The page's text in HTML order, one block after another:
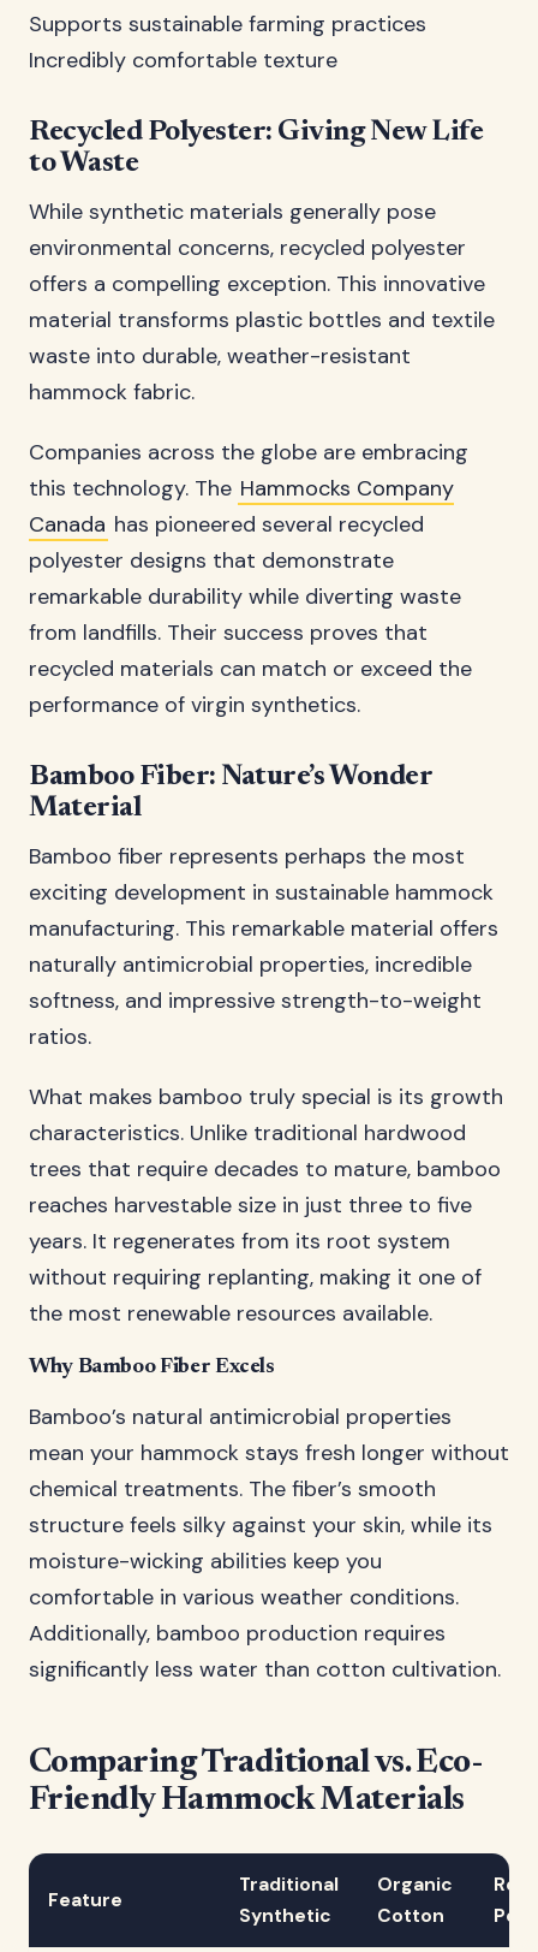
Supports sustainable farming practices
Incredibly comfortable texture
Recycled Polyester: Giving New Life
to Waste
While synthetic materials generally pose
environmental concerns, recycled polyester
offers a compelling exception. This innovative
material transforms plastic bottles and textile
waste into durable, weather-resistant
hammock fabric.
Companies across the globe are embracing
this technology. The Hammocks Company
Canada has pioneered several recycled
polyester designs that demonstrate
remarkable durability while diverting waste
from landfills. Their success proves that
recycled materials can match or exceed the
performance of virgin synthetics.
Bamboo Fiber: Nature’s Wonder
Material
Bamboo fiber represents perhaps the most
exciting development in sustainable hammock
manufacturing. This remarkable material offers
naturally antimicrobial properties, incredible
softness, and impressive strength-to-weight
ratios.
What makes bamboo truly special is its growth
characteristics. Unlike traditional hardwood
trees that require decades to mature, bamboo
reaches harvestable size in just three to five
years. It regenerates from its root system
without requiring replanting, making it one of
the most renewable resources available.
Why Bamboo Fiber Excels
Bamboo’s natural antimicrobial properties
mean your hammock stays fresh longer without
chemical treatments. The fiber’s smooth
structure feels silky against your skin, while its
moisture-wicking abilities keep you
comfortable in various weather conditions.
Additionally, bamboo production requires
significantly less water than cotton cultivation.
Comparing Traditional vs. Eco-
Friendly Hammock Materials
Feature
Traditional
Synthetic
Organic
Cotton